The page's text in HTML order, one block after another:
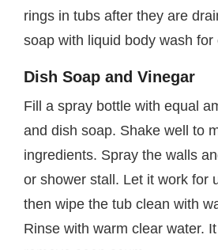
rings in tubs after they are
soap with liquid body wash for
Dish Soap and Vinegar
Fill a spray bottle with equal
and dish soap. Shake well to
ingredients. Spray the walls
or shower stall. Let it work for
then wipe the tub clean with
Rinse with warm clear water.